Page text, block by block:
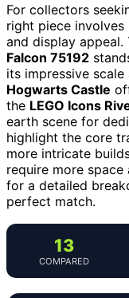
For collectors
right piece
and display appeal.
Falcon 75192
its impressive scale
Hogwarts Castle
the LEGO Icons
earth scene for
highlight the core
more intricate
require more
for a detailed
perfect match.
13
COMPARED